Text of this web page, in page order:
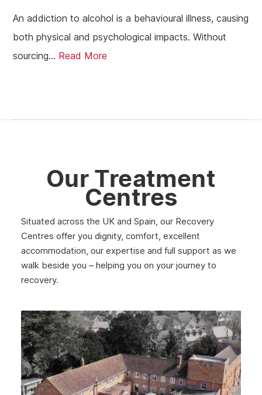
An addiction to alcohol is a behavioural illness, causing
both physical and psychological impacts. Without
sourcing... Read More
Our Treatment
Centres
Situated across the UK and Spain, our Recovery
Centres offer you dignity, comfort, excellent
accommodation, our expertise and full support as we
walk beside you – helping you on your journey to
recovery.